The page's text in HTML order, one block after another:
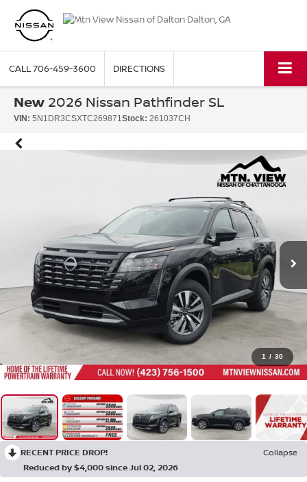
CALL706-459-3600 DIRECTIONS
New 2026 Nissan Pathfinder SL
VIN: 5N1DR3CSXTC269871Stock: 261037CH
1 / 30
RECENT PRICE DROP!
Collapse
Reduced by $4,000 since Jul 02, 2026